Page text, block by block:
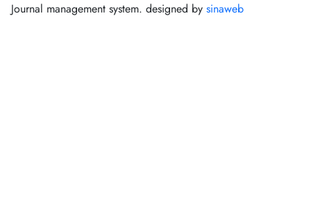
Journal management system. designed by sinaweb